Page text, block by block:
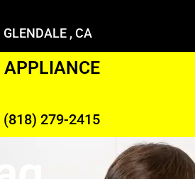
GLENDALE , CA
APPLIANCE
(818) 279-2415